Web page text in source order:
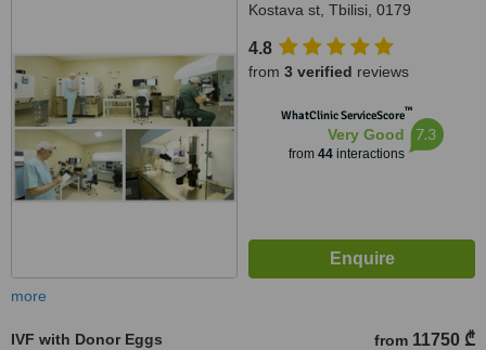
Kostava st, Tbilisi, 0179
4.8
from 3 verified reviews
WhatClinic ServiceScore™
Very Good
from 44interactions
7.3
more
IVF with Donor Eggs from 11750 ₾